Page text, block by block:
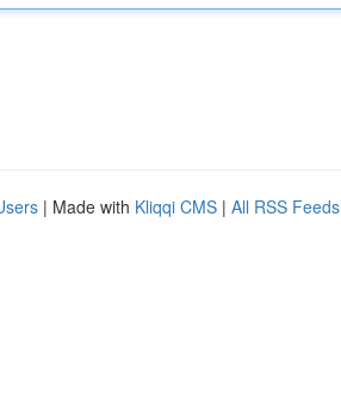
| Made with Kliqqi CMS | All RSS Feeds